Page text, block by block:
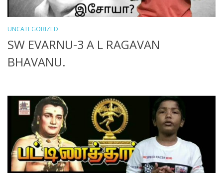
UNCATEGORIZED
SW EVARNU-3 A L RAGAVAN
BHAVANU.